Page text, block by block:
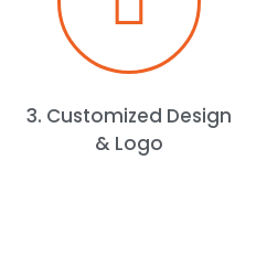
3. Customized Design
& Logo